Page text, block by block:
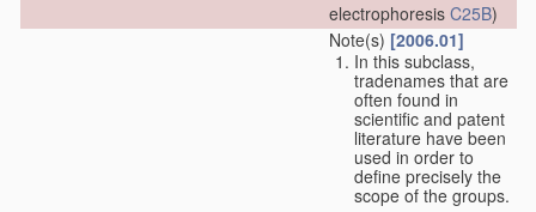
electrophoresis C25B)
Note(s) [2006.01]
In this subclass,
tradenames that are
often found in
scientific and patent
literature have been
used in order to
define precisely the
scope of the groups.